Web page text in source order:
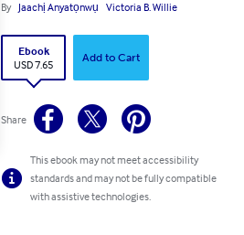
By Jaachị Anyatọnwụ Victoria B. Willie
Ebook
USD 7.65
Add to Cart
Share
This ebook may not meet accessibility
standards and may not be fully compatible
with assistive technologies.